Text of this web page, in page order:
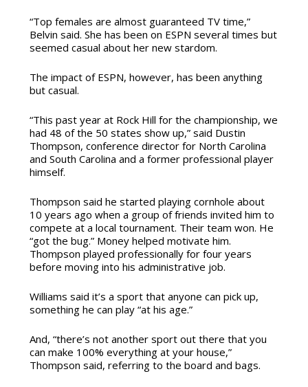
“Top females are almost guaranteed TV time,”
Belvin said. She has been on ESPN several times but
seemed casual about her new stardom.
The impact of ESPN, however, has been anything
but casual.
“This past year at Rock Hill for the championship, we
had 48 of the 50 states show up,” said Dustin
Thompson, conference director for North Carolina
and South Carolina and a former professional player
himself.
Thompson said he started playing cornhole about
10 years ago when a group of friends invited him to
compete at a local tournament. Their team won. He
“got the bug.” Money helped motivate him.
Thompson played professionally for four years
before moving into his administrative job.
Williams said it’s a sport that anyone can pick up,
something he can play “at his age.”
And, “there’s not another sport out there that you
can make 100% everything at your house,”
Thompson said, referring to the board and bags.